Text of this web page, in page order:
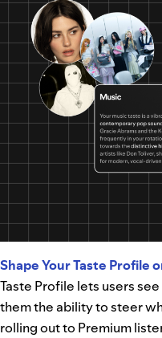
Shape Your Taste Profile
Taste Profile lets users
them the ability to steer
rolling out to Premium